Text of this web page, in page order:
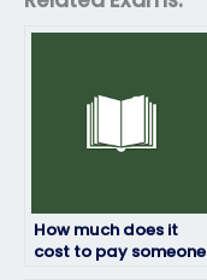
How much does it
cost to pay someone